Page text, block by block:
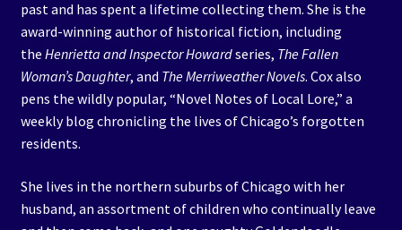
past and has spent a lifetime collecting them. She is the
award-winning author of historical fiction, including
the Henrietta and Inspector Howardseries, The Fallen
Woman’s Daughter, and The Merriweather Novels. Cox also
pens the wildly popular, “Novel Notes of Local Lore,” a
weekly blog chronicling the lives of Chicago’s forgotten
residents.
She lives in the northern suburbs of Chicago with her
husband, an assortment of children who continually leave